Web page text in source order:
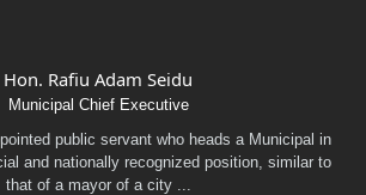
Hon. Rafiu Adam Seidu
Municipal Chief Executive
public servant who heads a Municipal in
and nationally recognized position, similar to
that of a mayor of a city ...